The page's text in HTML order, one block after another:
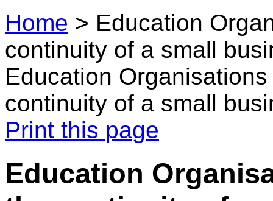
Home > Education
continuity of a small
Education
continuity of a small
Print this page
Education